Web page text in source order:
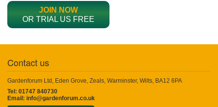
JOIN NOW
OR TRIAL US FREE
Contact us
Gardenforum Ltd, Eden Grove, Zeals, Warminster, Wilts, BA12 6PA
Tel: 01747 840730
Email: info@gardenforum.co.uk